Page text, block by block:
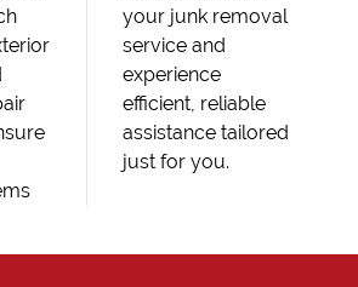
your junk removal
service and
experience
efficient, reliable
assistance tailored
just for you.